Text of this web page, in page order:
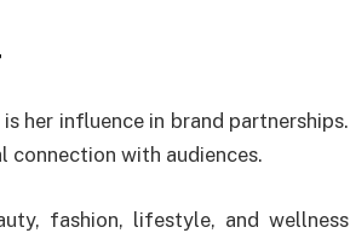
her influence in brand partnerships.
connection with audiences.
fashion, lifestyle, and wellness